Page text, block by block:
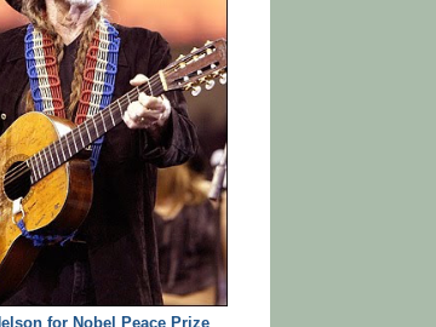
for Nobel Peace Prize